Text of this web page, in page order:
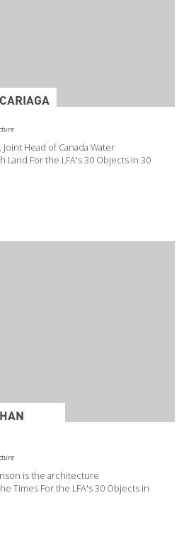
Joint Head of Canada Water
Land For the LFA's 30 Objects in 30
is the architecture
Times For the LFA's 30 Objects in